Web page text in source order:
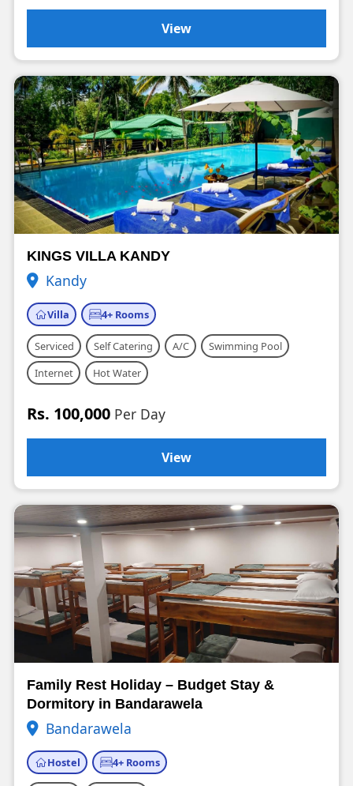
View
KINGS VILLA KANDY
Kandy
Villa 4+ Rooms
Serviced Self Catering A/C
Swimming Pool
Internet
Hot Water
Rs. 100,000 Per Day
View
Family Rest Holiday – Budget Stay &
Dormitory in Bandarawela
Bandarawela
Hostel 4+ Rooms